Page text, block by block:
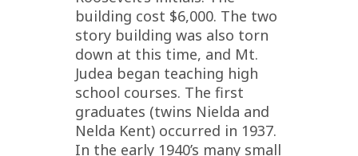
building cost $6,000. The two
story building was also torn
down at this time, and Mt.
Judea began teaching high
school courses. The first
graduates (twins Nielda and
Nelda Kent) occurred in 1937.
In the early 1940’s many small